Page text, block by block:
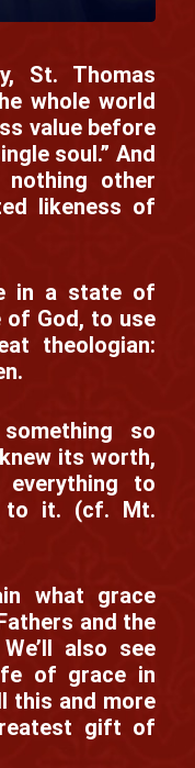
St. Thomas
whole world
value before
soul.” And
other
likeness of
in a state of
of God, to use
theologian:
so
its worth,
to
to it. (cf. Mt.
what grace
and the
also see
of grace in
this and more
gift of